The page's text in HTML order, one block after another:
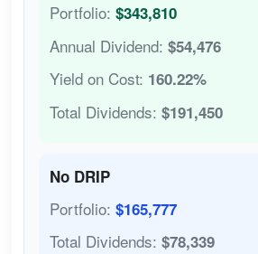
Portfolio: $343,810
Annual Dividend: $54,476
Yield on Cost: 160.22%
Total Dividends: $191,450
No DRIP
Portfolio: $165,777
Total Dividends: $78,339